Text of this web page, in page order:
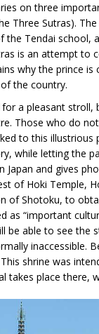
on three
Three Sutras).
Tendai school,
is an attempt to
why the prince
the country.
a pleasant stroll,
Those who do
to this illustrious
while letting the
and gives
of Hoki Temple,
of Shotoku, to
as “important
be able to see the
inaccessible.
shrine was
takes place there,